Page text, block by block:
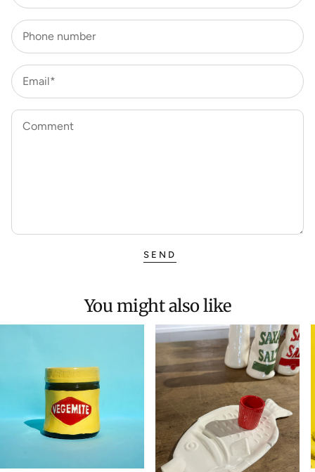
Phone number
Email*
Comment
SEND
You might also like